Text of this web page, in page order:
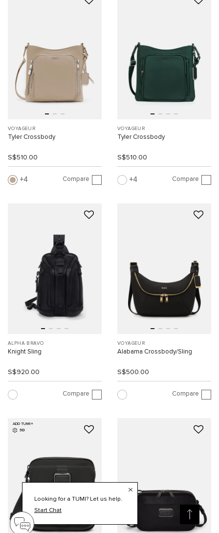
VOYAGEUR
Tyler Crossbody
S$510.00
4 Compare
VOYAGEUR
Tyler Crossbody
S$510.00
4 Compare
ALPHA BRAVO
Knight Sling
S$920.00
Compare
VOYAGEUR
Alabama Crossbody/Sling
S$500.00
Compare
ADD TUMI+
3D
Looking for a TUMI? Let us help.
Start Chat